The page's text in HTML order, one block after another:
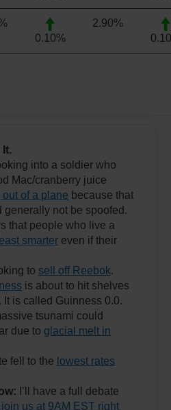
0.10%
2.90%
It.
into a soldier who
Mac/cranberry juice
of a plane because that
generally not be spoofed.
that people who live a
smarter even if their
to sell off Reebok.
is about to hit shelves
is called Guinness 0.0.
tsunami could
due to glacial melt in
fell to the lowest rates
I’ll have a full debate
us at 9AM EST right